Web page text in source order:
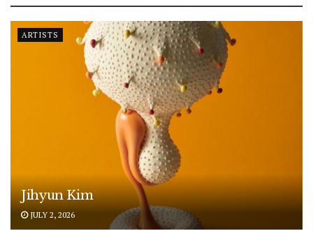
ARTISTS
Jihyun Kim
JULY 2, 2026